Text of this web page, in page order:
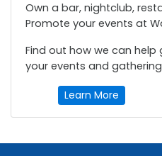
Own a bar, nightclub,
Promote your events at
Find out how we can
your events and
Learn More